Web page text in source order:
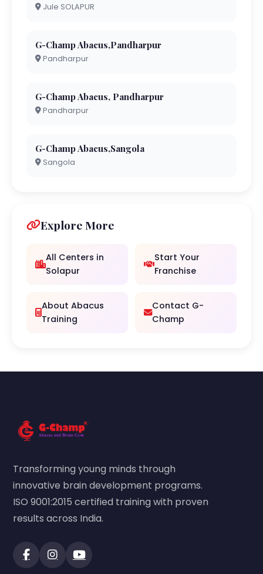
Jule SOLAPUR
G-Champ Abacus,Pandharpur
Pandharpur
G-Champ Abacus, Pandharpur
Pandharpur
G-Champ Abacus,Sangola
Sangola
Explore More
All Centers in
Solapur
Start Your
Franchise
About Abacus
Training
Contact G-
Champ
Transforming young minds through
innovative brain development programs.
ISO 9001:2015 certified training with proven
results across India.